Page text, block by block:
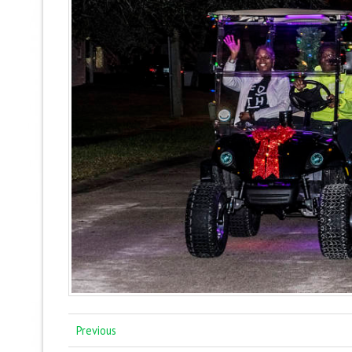
Previous